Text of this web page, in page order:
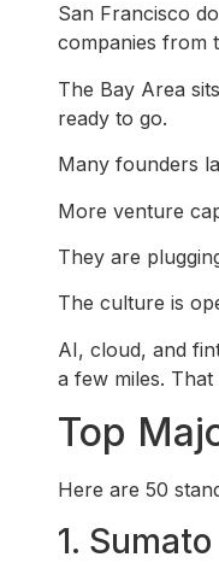
San Francisco
companies from
The Bay Area
ready to go.
Many founders
More venture
They are
The culture is
AI, cloud, and
a few miles.
Top
Here are 50
1.